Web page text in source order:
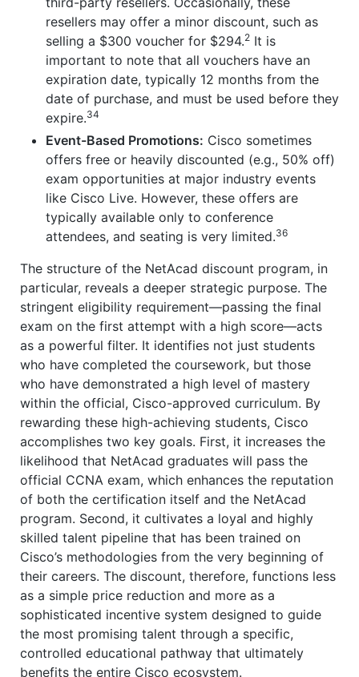
resellers may offer a minor discount, such as
selling a $300 voucher for $294.2 It is
important to note that all vouchers have an
expiration date, typically 12 months from the
date of purchase, and must be used before they
expire.34
Event-Based Promotions: Cisco sometimes
offers free or heavily discounted (e.g., 50% off)
exam opportunities at major industry events
like Cisco Live. However, these offers are
typically available only to conference
attendees, and seating is very limited.36
The structure of the NetAcad discount program, in
particular, reveals a deeper strategic purpose. The
stringent eligibility requirement—passing the final
exam on the first attempt with a high score—acts
as a powerful filter. It identifies not just students
who have completed the coursework, but those
who have demonstrated a high level of mastery
within the official, Cisco-approved curriculum. By
rewarding these high-achieving students, Cisco
accomplishes two key goals. First, it increases the
likelihood that NetAcad graduates will pass the
official CCNA exam, which enhances the reputation
of both the certification itself and the NetAcad
program. Second, it cultivates a loyal and highly
skilled talent pipeline that has been trained on
Cisco’s methodologies from the very beginning of
their careers. The discount, therefore, functions less
as a simple price reduction and more as a
sophisticated incentive system designed to guide
the most promising talent through a specific,
controlled educational pathway that ultimately
benefits the entire Cisco ecosystem.